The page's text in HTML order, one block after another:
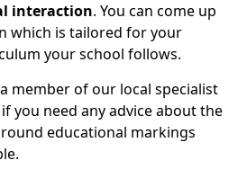
interaction. You can come up
which is tailored for your
your school follows.
member of our local specialist
you need any advice about the
educational markings